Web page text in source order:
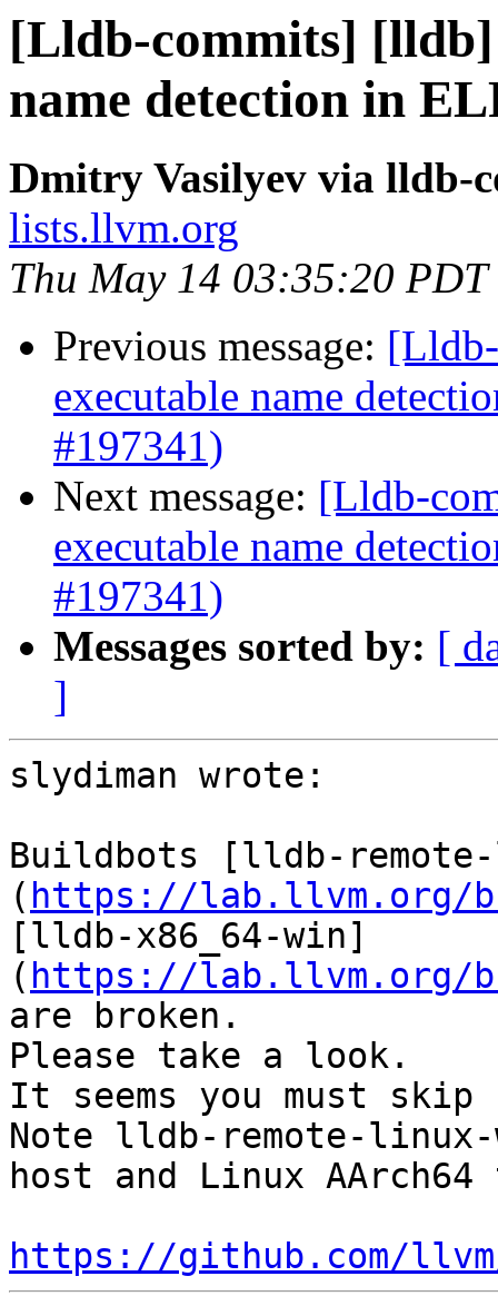
[Lldb-commits] [lldb]
name detection in
Dmitry Vasilyev via lldb-
lists.llvm.org
Thu May 14 03:35:20 PDT
Previous message:
executable name
#197341)
Next message: [Lldb-
executable name
#197341)
Messages sorted by: [
]
slydiman wrote:
Buildbots [lldb-
( https://lab.llvm.org/
[lldb-x86_64-win]
( https://lab.llvm.org/
are broken.
Please take a look.
It seems you must
Note lldb-remote-linux-
host and Linux
https://github.com/